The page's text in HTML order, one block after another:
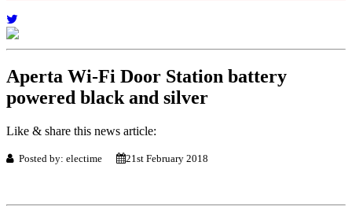
Aperta Wi-Fi Door Station battery
powered black and silver
Like & share this news article:
Posted by: electime 21st February 2018